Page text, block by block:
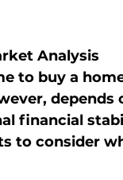
Analysis
to buy a
depends
financial
to consider